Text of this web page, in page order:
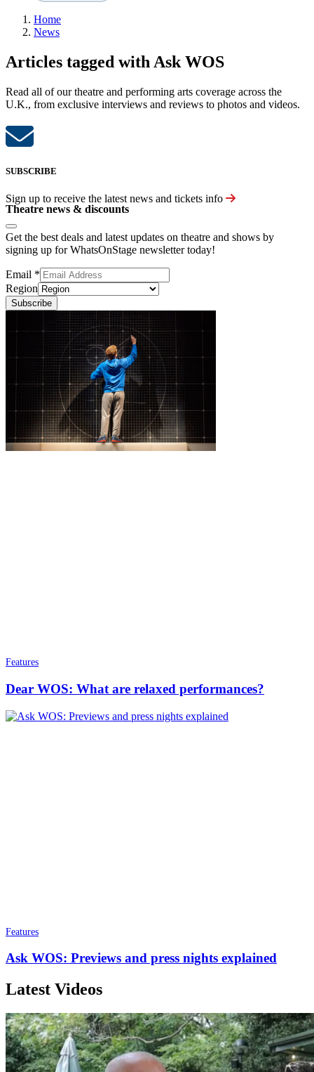
Home
News
Articles tagged with Ask WOS
Read all of our theatre and performing arts coverage across the
U.K., from exclusive interviews and reviews to photos and videos.
SUBSCRIBE
Sign up to receive the latest news and tickets info
Theatre news & discounts
Get the best deals and latest updates on theatre and shows by
signing up for WhatsOnStage newsletter today!
Email *
Region
Subscribe
Features
Dear WOS: What are relaxed performances?
Features
Ask WOS: Previews and press nights explained
Latest Videos